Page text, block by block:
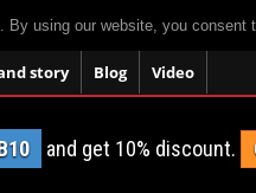
using our website, you consent
story Blog Video
and get 10% discount.